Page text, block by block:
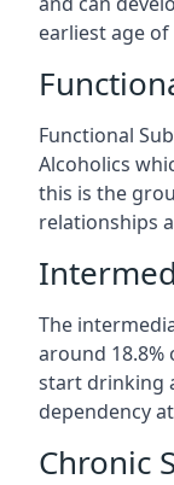
earliest age of
Functional
Alcoholics
this is the
relationships
The
around 18.8%
start drinking
dependency
Chronic